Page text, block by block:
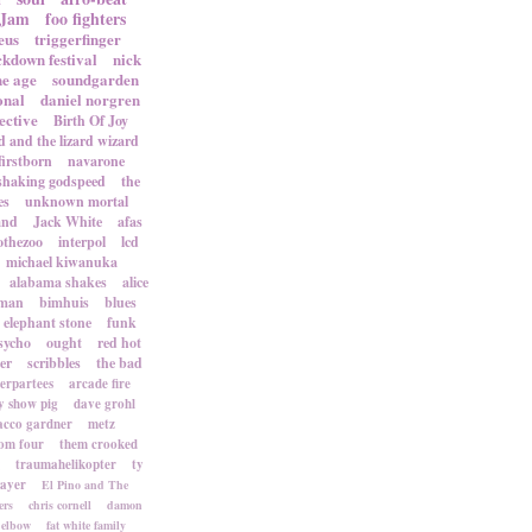
foo fighters
triggerfinger
festival
nick
age
soundgarden
daniel norgren
Birth Of Joy
and the lizard wizard
navarone
godspeed
the
unknown mortal
Jack White
afas
interpol
lcd
michael kiwanuka
alabama shakes
alice
bimhuis
blues
elephant stone
funk
ought
red hot
scribbles
the bad
arcade fire
show pig
dave grohl
gardner
metz
four
them crooked
traumahelikopter
ty
El Pino and The
chris cornell
damon
elbow
fat white family